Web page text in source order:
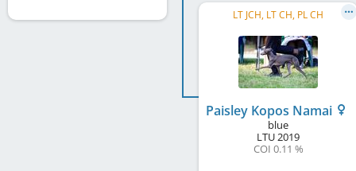
LT JCH, LT CH, PL CH
Paisley Kopos Namai
blue
LTU2019
COI 0.11 %